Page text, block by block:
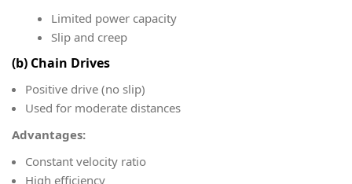
Limited power capacity
Slip and creep
(b) Chain Drives
Positive drive (no slip)
Used for moderate distances
Advantages:
Constant velocity ratio
High efficiency